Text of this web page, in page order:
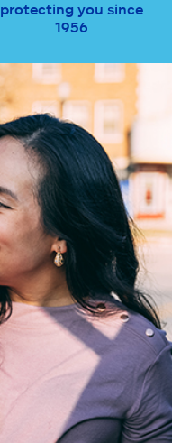
protecting you since
1956